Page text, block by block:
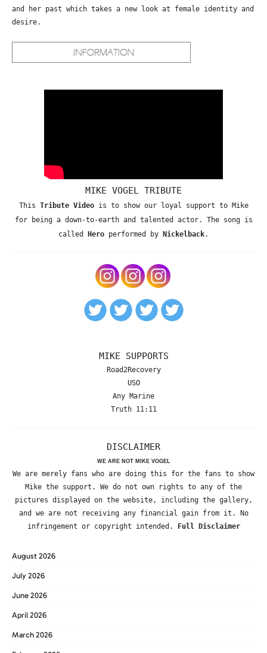
and her past which takes a new look at female identity and
desire.
MIKE VOGEL TRIBUTE
This Tribute Videois to show our loyal support to Mike
for being a down-to-earth and talented actor. The song is
called
Hero performed by Nickelback.
MIKE SUPPORTS
Road2Recovery
USO
Any Marine
Truth 11:11
DISCLAIMER
WE ARE NOT MIKE VOGEL
We are merely fans who are doing this for the fans to show
Mike the support. We do not own rights to any of the
pictures displayed on the website, including the gallery,
and we are not receiving any financial gain from it. No
infringement or copyright intended.
Full Disclaimer
August 2026
July 2026
June 2026
April 2026
March 2026